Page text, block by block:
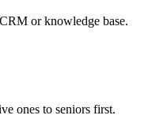
or knowledge base.
ones to seniors first.